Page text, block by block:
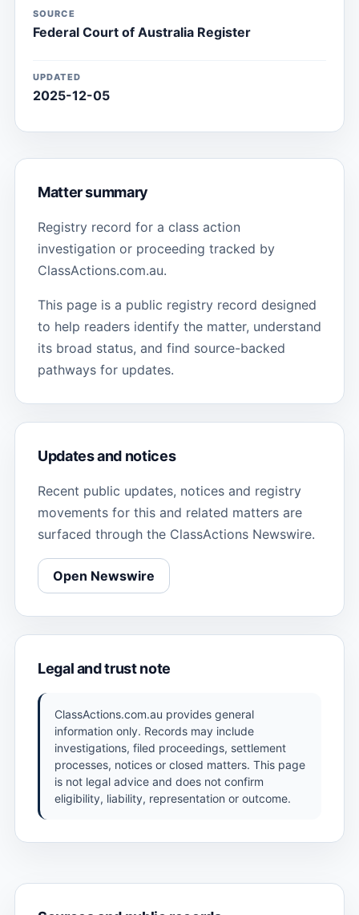
SOURCE
Federal Court of Australia Register
UPDATED
2025-12-05
Matter summary
Registry record for a class action
investigation or proceeding tracked by
ClassActions.com.au.
This page is a public registry record designed
to help readers identify the matter, understand
its broad status, and find source-backed
pathways for updates.
Updates and notices
Recent public updates, notices and registry
movements for this and related matters are
surfaced through the ClassActions Newswire.
Open Newswire
Legal and trust note
ClassActions.com.au provides general
information only. Records may include
investigations, filed proceedings, settlement
processes, notices or closed matters. This page
is not legal advice and does not confirm
eligibility, liability, representation or outcome.